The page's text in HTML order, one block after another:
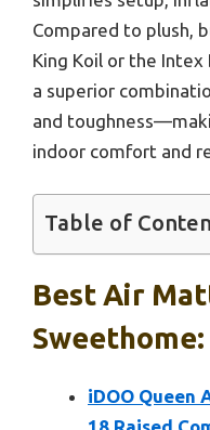
Compared to plush,
King Koil or the
a superior
and
indoor comfort and
Table of
Best Air
Sweethome:
iDOO Queen